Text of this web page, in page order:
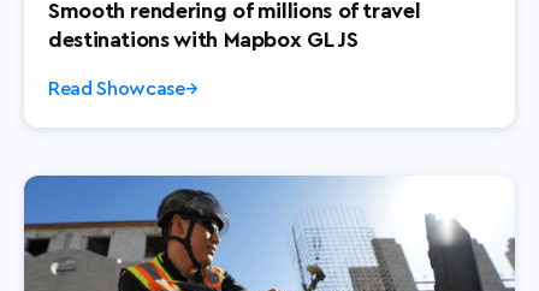
Smooth rendering of millions of travel
destinations with Mapbox GL JS
Read Showcase→